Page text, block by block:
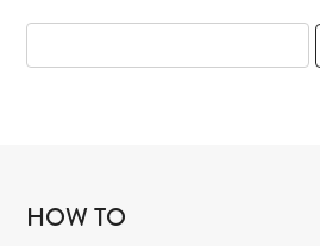
HOW TO